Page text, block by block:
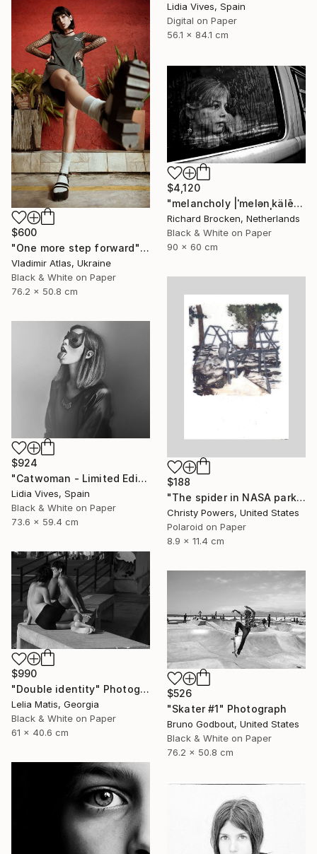
Lidia Vives, Spain
Digital on Paper
56.1 x 84.1 cm
$600
"One more step forward" Photograph
Vladimir Atlas, Ukraine
Black & White on Paper
76.2 x 50.8 cm
$4,120
"melancholy |ˈmelənˌkälē| Edition 6/10" Photograph
Richard Brocken, Netherlands
Black & White on Paper
90 x 60 cm
$188
"The spider in NASA park" Photograph
Christy Powers, United States
Polaroid on Paper
8.9 x 11.4 cm
$924
"Catwoman - Limited Edition of 3" Photograph
Lidia Vives, Spain
Black & White on Paper
73.6 x 59.4 cm
$990
"Double identity" Photograph
Lelia Matis, Georgia
Black & White on Paper
61 x 40.6 cm
$526
"Skater #1" Photograph
Bruno Godbout, United States
Black & White on Paper
76.2 x 50.8 cm